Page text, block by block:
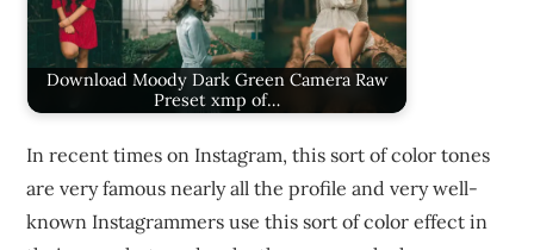
Download Moody Dark Green Camera Raw
Preset xmp of…
In recent times on Instagram, this sort of color tones
are very famous nearly all the profile and very well-
known Instagrammers use this sort of color effect in